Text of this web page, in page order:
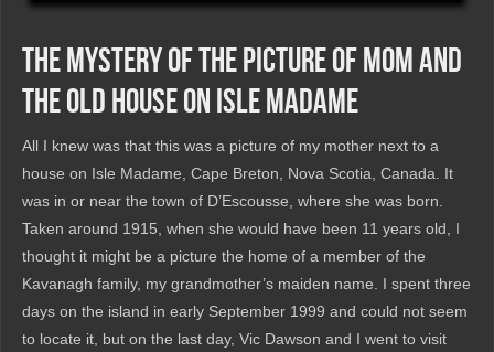
The Mystery of the Picture of Mom and
the Old House on Isle Madame
All I knew was that this was a picture of my mother next to a
house on Isle Madame, Cape Breton, Nova Scotia, Canada. It
was in or near the town of D’Escousse, where she was born.
Taken around 1915, when she would have been 11 years old, I
thought it might be a picture the home of a member of the
Kavanagh family, my grandmother’s maiden name. I spent three
days on the island in early September 1999 and could not seem
to locate it, but on the last day, Vic Dawson and I went to visit